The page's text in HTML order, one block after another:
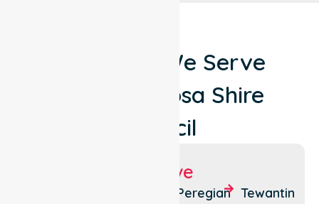
Locations We Serve
Around Noosa Shire
Council
Suburbs We Serve
Peregian
Tewantin